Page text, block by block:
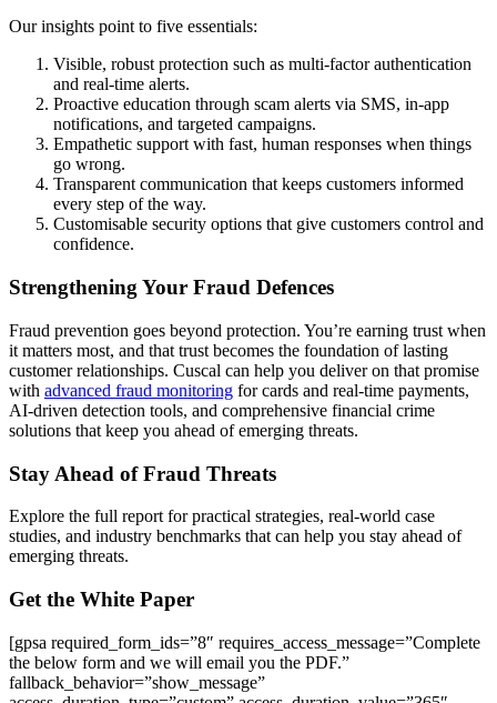
Our insights point to five essentials:
Visible, robust protection such as multi-factor authentication
and real-time alerts.
Proactive education through scam alerts via SMS, in-app
notifications, and targeted campaigns.
Empathetic support with fast, human responses when things
go wrong.
Transparent communication that keeps customers informed
every step of the way.
Customisable security options that give customers control and
confidence.
Strengthening Your Fraud Defences
Fraud prevention goes beyond protection. You’re earning trust when
it matters most, and that trust becomes the foundation of lasting
customer relationships. Cuscal can help you deliver on that promise
with advanced fraud monitoring for cards and real-time payments,
AI-driven detection tools, and comprehensive financial crime
solutions that keep you ahead of emerging threats.
Stay Ahead of Fraud Threats
Explore the full report for practical strategies, real-world case
studies, and industry benchmarks that can help you stay ahead of
emerging threats.
Get the White Paper
[gpsa required_form_ids=”8″ requires_access_message=”Complete
the below form and we will email you the PDF.”
fallback_behavior=”show_message”